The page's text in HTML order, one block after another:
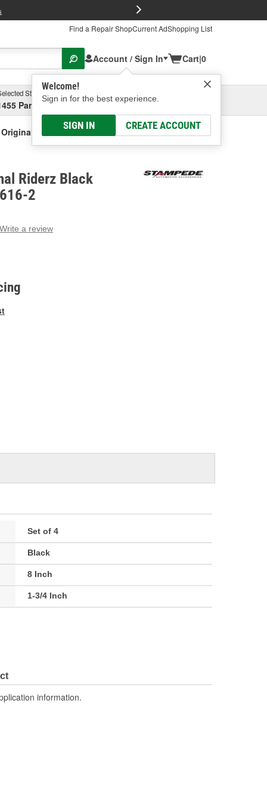
Find a Repair ShopCurrent AdShopping List
Account / Sign In
Welcome!
Sign in for the best experience.
SIGN IN CREATE ACCOUNT
Cart|0
Store
Parsons Ave, Columbus, OHSelect or Add New
Riderz Black Fender Flare
Riderz Black
2
Write a review
Set of 4
Black
8 Inch
1-3/4 Inch
information.